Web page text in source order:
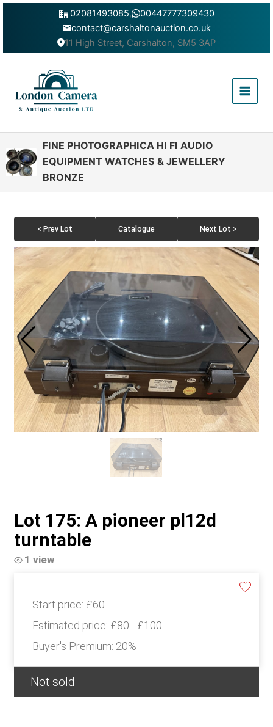
Skip
02081493085,
00447777309430
contact@carshaltonauction.co.uk
11 High Street, Carshalton, SM5 3AP
Menu
FINE PHOTOGRAPHICA HI FI AUDIO
EQUIPMENT WATCHES & JEWELLERY
BRONZE
< Prev Lot Catalogue Next Lot >
Lot 175: A pioneer pl12d
turntable
1 view
Start price: £60
Estimated price: £80 - £100
Buyer's Premium: 20%
Not sold